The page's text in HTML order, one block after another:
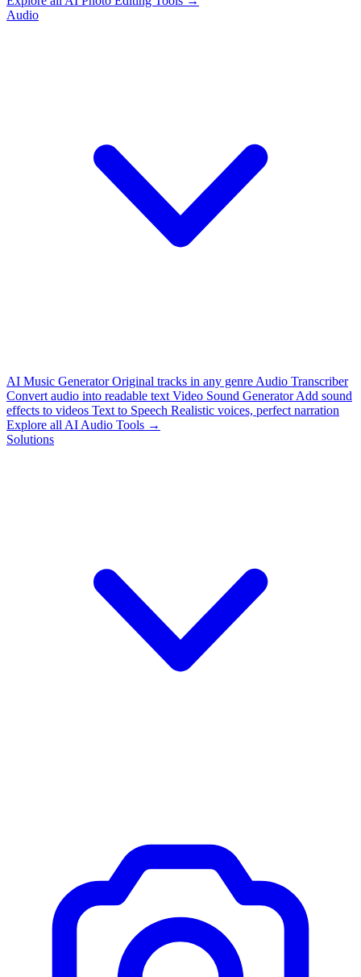
Audio
AI Music Generator Original tracks in any genre Audio Transcriber
Convert audio into readable text Video Sound Generator Add sound
effects to videos Text to Speech Realistic voices, perfect narration
Explore all AI Audio Tools →
Solutions